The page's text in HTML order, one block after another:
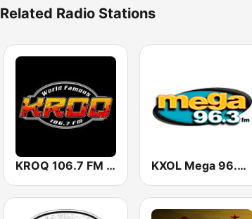
Related Radio Stations
KROQ 106.7 FM (US Only) KXOL Mega 96.3 FM